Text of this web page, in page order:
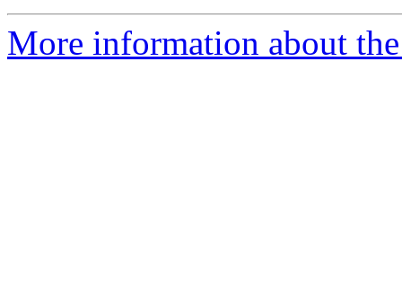
More information about